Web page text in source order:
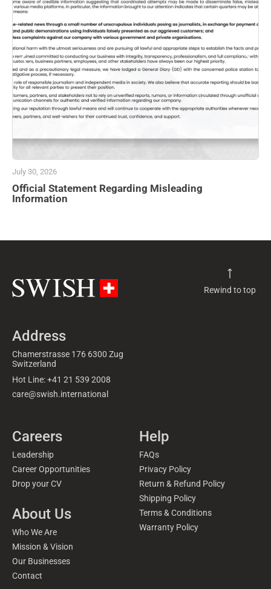
July 30, 2026
Official Statement Regarding Misleading
Information
Rewind to top
Address
Chamerstrasse 176 6300 Zug
Switzerland
Hot Line: +41 21 539 2008
care@swish.international
Careers
Leadership
Career Opportunities
Drop your CV
About Us
Who We Are
Mission & Vision
Our Businesses
Contact
Help
FAQs
Privacy Policy
Return & Refund Policy
Shipping Policy
Terms & Conditions
Warranty Policy